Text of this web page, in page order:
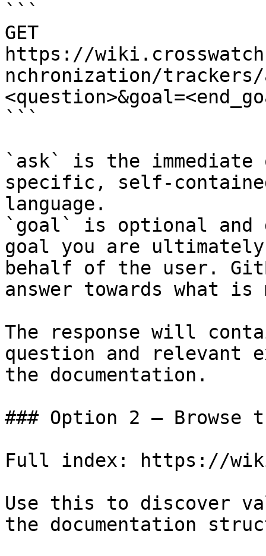
```
GET
https://
nchronization/
```
`ask` is the
specific, self-
language.
`goal` is optional and
goal you are
behalf of the user.
answer towards what
The response will
question and relevant
the documentation.
### Option 2 — Browse
Full index: https://
Use this to discover
the documentation